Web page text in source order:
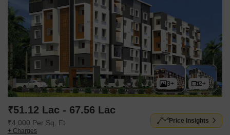
3+ 2+
₹51.12 Lac - 67.56 Lac
₹4,000 Per Sq. Ft
+ Charges
Price Insights